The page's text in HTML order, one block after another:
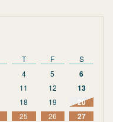
T F
S
4 5 6
11 12 13
18 19 20
25 26 27